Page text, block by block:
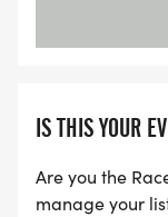
IS THIS YOUR
Are you the
manage your